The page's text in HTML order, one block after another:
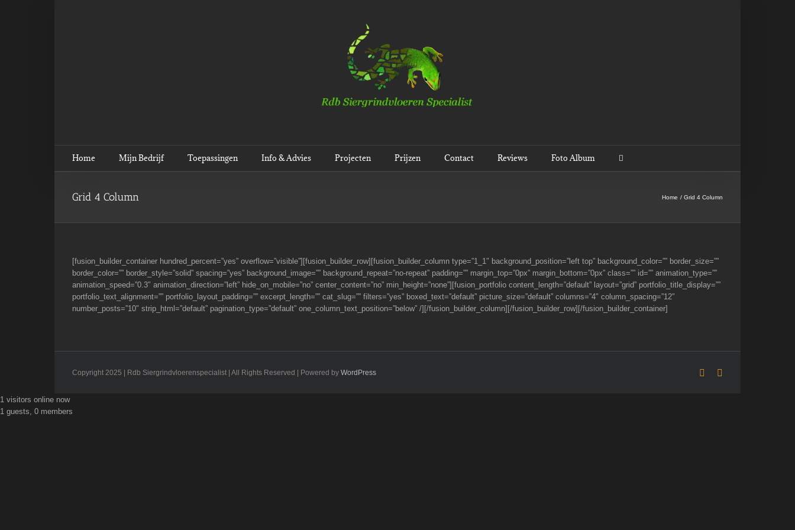
Home Mijn Bedrijf Toepassingen Info & Advies Projecten Prijzen Contact Reviews Foto Album
Grid 4 Column Home Grid 4 Column
[fusion_builder_container hundred_percent=”yes” overflow=”visible”][fusion_builder_row][fusion_builder_column type=”1_1″ background_position=”left top” background_color=”” border_size=””
border_color=”” border_style=”solid” spacing=”yes” background_image=”” background_repeat=”no-repeat” padding=”” margin_top=”0px” margin_bottom=”0px” class=”” id=”” animation_type=””
animation_speed=”0.3″ animation_direction=”left” hide_on_mobile=”no” center_content=”no” min_height=”none”][fusion_portfolio content_length=”default” layout=”grid” portfolio_title_display=””
portfolio_text_alignment=”” portfolio_layout_padding=”” excerpt_length=”” cat_slug=”” filters=”yes” boxed_text=”default” picture_size=”default” columns=”4″ column_spacing=”12″
number_posts=”10″ strip_html=”default” pagination_type=”default” one_column_text_position=”below” /][/fusion_builder_column][/fusion_builder_row][/fusion_builder_container]
Copyright 2025 | Rdb Siergrindvloerenspecialist | All Rights Reserved | Powered by WordPress Facebook
Toggle
Sliding
1 visitors online now
1 guests, 0 members